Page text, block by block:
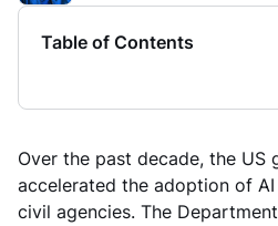
Table of Contents
Over the past decade, the US
accelerated the adoption of
civil agencies. The